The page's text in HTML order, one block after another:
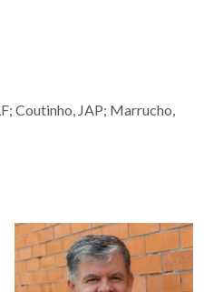
Coutinho, JAP; Marrucho,